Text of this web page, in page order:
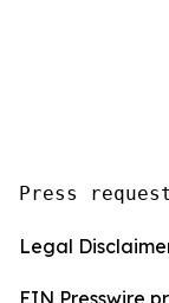
Legal